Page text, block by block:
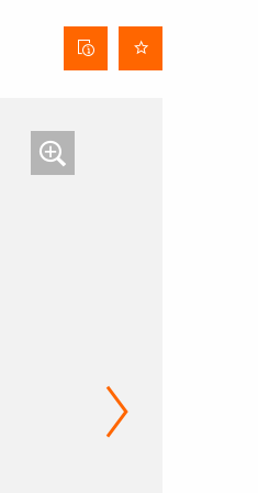
Curtain
data
sheet